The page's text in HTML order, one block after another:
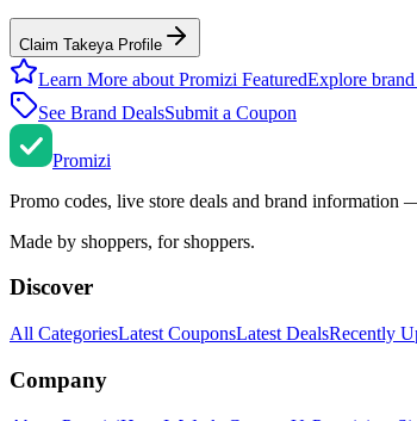
Claim Takeya Profile
Learn More about Promizi FeaturedExplore
See Brand DealsSubmit a Coupon
Promizi
Promo codes, live store deals and brand information
Made by shoppers, for shoppers.
Discover
All CategoriesLatest CouponsLatest DealsRecently
Company